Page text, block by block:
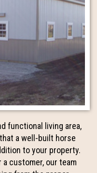
functional living area,
a well-built horse
to your property.
customer, our team